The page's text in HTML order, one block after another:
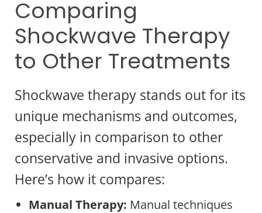
Comparing
Shockwave Therapy
to Other Treatments
Shockwave therapy stands out for its
unique mechanisms and outcomes,
especially in comparison to other
conservative and invasive options.
Here’s how it compares:
Manual Therapy: Manual techniques